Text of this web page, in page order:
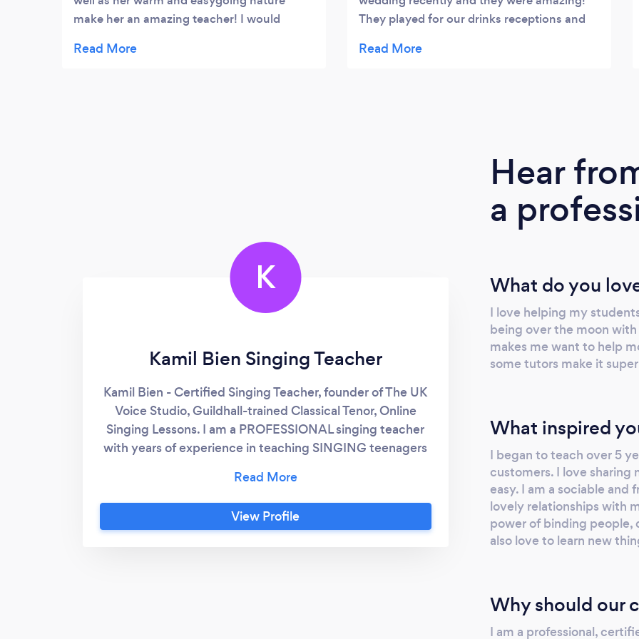
make her an amazing teacher! I would
develop themselves as a vocalist and
They played for our drinks receptions and
how fantastic they were. The feeling they
suggestions were brilliant and we loved
planning with her. I would definitely
recommend them to anyone…beautiful
music and lovely people! Thank you for
K
Kamil Bien Singing Teacher
Kamil Bien - Certified Singing Teacher, founder of The UK
Voice Studio, Guildhall-trained Classical Tenor, Online
Singing Lessons. I am a PROFESSIONAL singing teacher
with years of experience in teaching SINGING teenagers
making people's voices stronger, louder, more flexible and
EXCITING! You will see a huge difference in your singing
within our first session - I teach holistic singing paying
View Profile
Hear
a
What do you
I love helping my
being over the moon
makes me want to help
some tutors make it
What inspired
I began to teach over 5
customers. I love sharing
easy. I am a sociable
lovely relationships with
power of binding people,
also love to learn new
Why should our
I am a professional,